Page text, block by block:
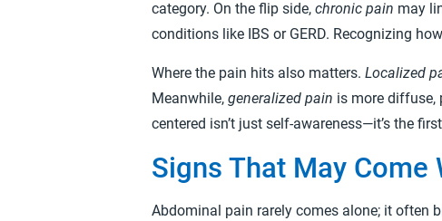
category. On the flip side,chronic pain may
conditions like IBS or GERD. Recognizing
Where the pain hits also matters.Localized
Meanwhile,generalized pain is more diffuse,
centered isn’t just self-awareness—it’s the
Signs That May
Abdominal pain rarely comes alone; it often